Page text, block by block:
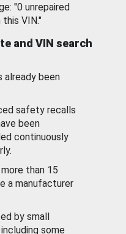
"0 unrepaired
VIN."
and VIN search
been
safety recalls
been
continuously
than 15
a manufacturer
by small
some